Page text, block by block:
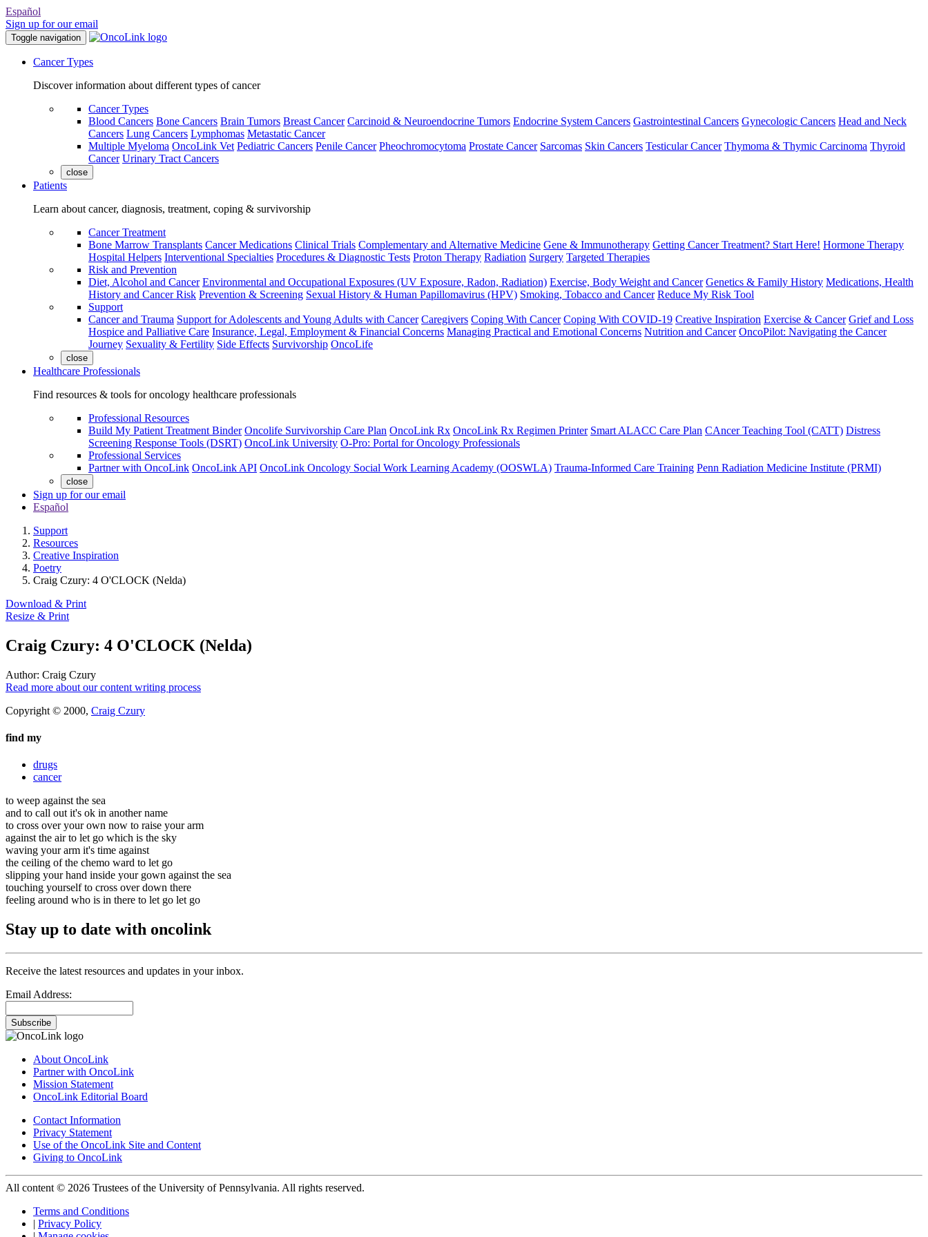
Español
Sign up for our email
Toggle navigation
Cancer Types
Discover information about different types of cancer
Cancer Types
Blood Cancers Bone Cancers Brain Tumors Breast Cancer Carcinoid & Neuroendocrine Tumors Endocrine System Cancers Gastrointestinal Cancers Gynecologic Cancers Head and Neck
Cancers Lung Cancers Lymphomas Metastatic Cancer
Multiple Myeloma OncoLink Vet Pediatric Cancers Penile Cancer Pheochromocytoma Prostate Cancer Sarcomas Skin Cancers Testicular Cancer Thymoma & Thymic Carcinoma Thyroid
Cancer Urinary Tract Cancers
close
Patients
Learn about cancer, diagnosis, treatment, coping & survivorship
Cancer Treatment
Bone Marrow Transplants Cancer Medications Clinical Trials Complementary and Alternative Medicine Gene & Immunotherapy Getting Cancer Treatment? Start Here! Hormone Therapy
Hospital Helpers Interventional Specialties Procedures & Diagnostic Tests Proton Therapy Radiation Surgery Targeted Therapies
Risk and Prevention
Diet, Alcohol and Cancer Environmental and Occupational Exposures (UV Exposure, Radon, Radiation) Exercise, Body Weight and Cancer Genetics & Family History Medications, Health
History and Cancer Risk Prevention & Screening Sexual History & Human Papillomavirus (HPV) Smoking, Tobacco and Cancer Reduce My Risk Tool
Support
Cancer and Trauma Support for Adolescents and Young Adults with Cancer Caregivers Coping With Cancer Coping With COVID-19 Creative Inspiration Exercise & Cancer Grief and Loss
Hospice and Palliative Care Insurance, Legal, Employment & Financial Concerns Managing Practical and Emotional Concerns Nutrition and Cancer OncoPilot: Navigating the Cancer
Journey Sexuality & Fertility Side Effects Survivorship OncoLife
close
Healthcare Professionals
Find resources & tools for oncology healthcare professionals
Professional Resources
Build My Patient Treatment Binder Oncolife Survivorship Care Plan OncoLink Rx OncoLink Rx Regimen Printer Smart ALACC Care Plan CAncer Teaching Tool (CATT) Distress
Screening Response Tools (DSRT) OncoLink University O-Pro: Portal for Oncology Professionals
Professional Services
Partner with OncoLink OncoLink API OncoLink Oncology Social Work Learning Academy (OOSWLA) Trauma-Informed Care Training Penn Radiation Medicine Institute (PRMI)
close
Sign up for our email
Español
Support
Resources
Creative Inspiration
Poetry
Craig Czury: 4 O'CLOCK (Nelda)
Download & Print
Resize & Print
Craig Czury: 4 O'CLOCK (Nelda)
Author: Craig Czury
Read more about our content writing process
Copyright © 2000, Craig Czury
find my
drugs
cancer
to weep against the sea
and to call out it's ok in another name
to cross over your own now to raise your arm
against the air to let go which is the sky
waving your arm it's time against
the ceiling of the chemo ward to let go
slipping your hand inside your gown against the sea
touching yourself to cross over down there
feeling around who is in there to let go let go
Stay up to date with oncolink
Receive the latest resources and updates in your inbox.
Email Address:
Subscribe
About OncoLink
Partner with OncoLink
Mission Statement
OncoLink Editorial Board
Contact Information
Privacy Statement
Use of the OncoLink Site and Content
Giving to OncoLink
All content © 2026 Trustees of the University of Pennsylvania. All rights reserved.
Terms and Conditions
| Privacy Policy